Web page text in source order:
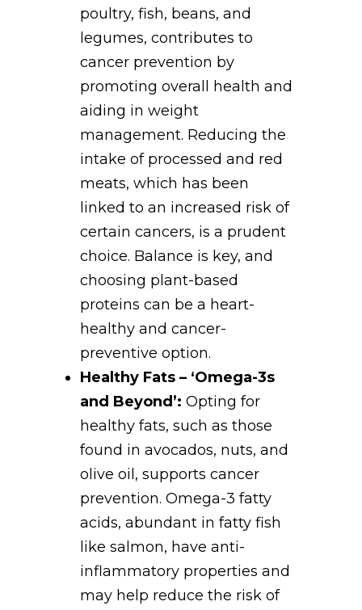
poultry, fish, beans, and
legumes, contributes to
cancer prevention by
promoting overall health and
aiding in weight
management. Reducing the
intake of processed and red
meats, which has been
linked to an increased risk of
certain cancers, is a prudent
choice. Balance is key, and
choosing plant-based
proteins can be a heart-
healthy and cancer-
preventive option.
Healthy Fats – ‘Omega-3s
and Beyond’: Opting for
healthy fats, such as those
found in avocados, nuts, and
olive oil, supports cancer
prevention. Omega-3 fatty
acids, abundant in fatty fish
like salmon, have anti-
inflammatory properties and
may help reduce the risk of